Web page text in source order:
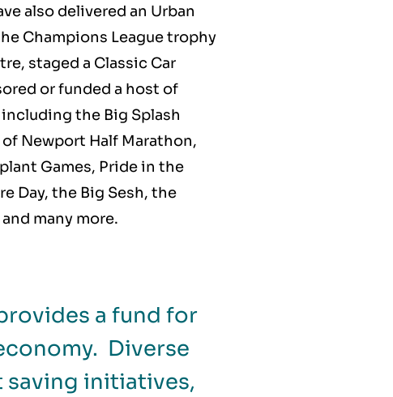
also delivered an Urban
Champions League trophy
staged a Classic Car
or funded a host of
the Big Splash
Newport Half Marathon,
Games, Pride in the
Day, the Big Sesh, the
many more.
a fund for
Diverse
saving initiatives,